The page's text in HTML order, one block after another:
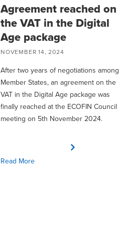
Agreement reached on
the VAT in the Digital
Age package
NOVEMBER 14, 2024
After two years of negotiations among
Member States, an agreement on the
VAT in the Digital Age package was
finally reached at the ECOFIN Council
meeting on 5th November 2024.
Read More